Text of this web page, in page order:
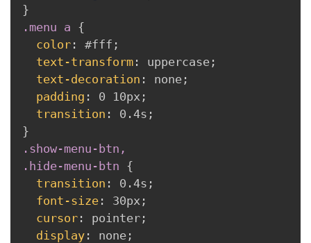
}
.menu a {
color : #fff ;
text-transform : uppercase ;
text-decoration : none ;
padding : 0 10px ;
transition : 0.4s ;
}
.show-menu-btn,
.hide-menu-btn {
transition : 0.4s ;
font-size : 30px ;
cursor : pointer ;
display : none ;